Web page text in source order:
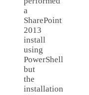
a
SharePoint
2013
install
using
PowerShell
but
the
installation